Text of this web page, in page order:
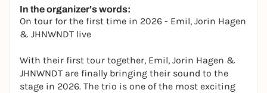
In the organizer's words:
On tour for the first time in 2026 - Emil, Jorin Hagen
& JHNWNDT live
With their first tour together, Emil, Jorin Hagen &
JHNWNDT are finally bringing their sound to the
stage in 2026. The trio is one of the most exciting